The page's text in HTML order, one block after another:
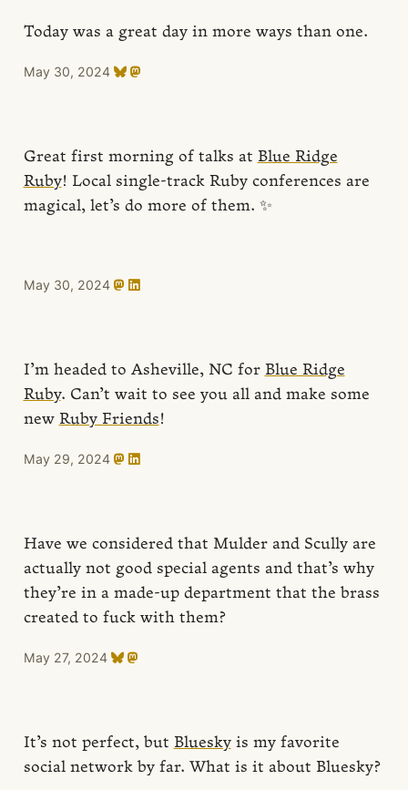
Today was a great day in more ways than one.
May 30, 2024
Great first morning of talks at Blue Ridge
Ruby! Local single-track Ruby conferences are
magical, let’s do more of them. ✨
May 30, 2024
I’m headed to Asheville, NC for Blue Ridge
Ruby. Can’t wait to see you all and make some
new Ruby Friends!
May 29, 2024
Have we considered that Mulder and Scully are
actually not good special agents and that’s why
they’re in a made-up department that the brass
created to fuck with them?
May 27, 2024
It’s not perfect, but Blueskyis my favorite
social network by far. What is it about Bluesky?